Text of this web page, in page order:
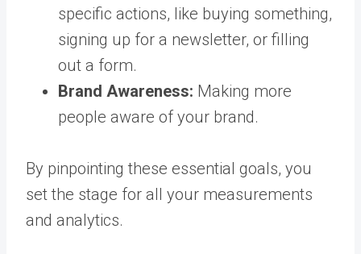
specific actions, like buying something,
signing up for a newsletter, or filling
out a form.
Brand Awareness: Making more
people aware of your brand.
By pinpointing these essential goals, you
set the stage for all your measurements
and analytics.